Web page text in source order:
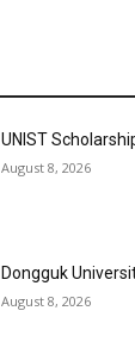
UNIST
August 8, 2026
Dongguk
August 8, 2026